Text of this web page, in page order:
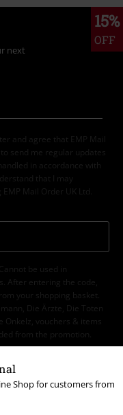
Shop for customers from
15%
OFF
next
and agree that EMP Mail
send me regular updates
in accordance with
that I may
Mail Order UK Ltd.
be used in
After entering the code,
your shopping basket.
Die Ärzte, Die Toten
Onkelz, vouchers & items
from the promotion.